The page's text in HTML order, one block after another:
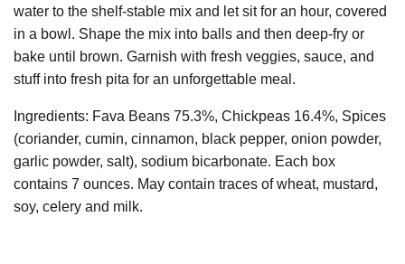
water to the shelf-stable mix and let sit for an hour, covered
in a bowl. Shape the mix into balls and then deep-fry or
bake until brown. Garnish with fresh veggies, sauce, and
stuff into fresh pita for an unforgettable meal.
Ingredients: Fava Beans 75.3%, Chickpeas 16.4%, Spices
(coriander, cumin, cinnamon, black pepper, onion powder,
garlic powder, salt), sodium bicarbonate. Each box
contains 7 ounces. May contain traces of wheat, mustard,
soy, celery and milk.